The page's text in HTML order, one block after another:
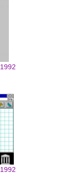
1992
1992